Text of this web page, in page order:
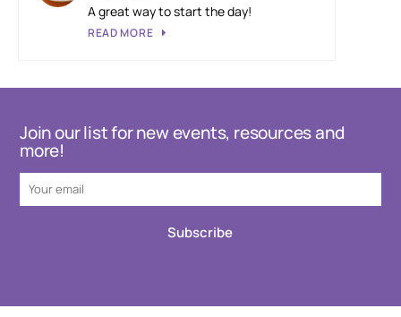
A great way to start the day!
READ MORE
Join our list for new events, resources and
more!
Subscribe